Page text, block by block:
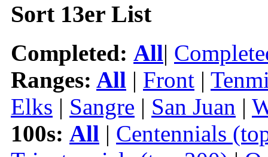
Sort 13er List
Completed: All|
Ranges: All | Front |
Elks | Sangre | San Juan |
100s: All | Centennials